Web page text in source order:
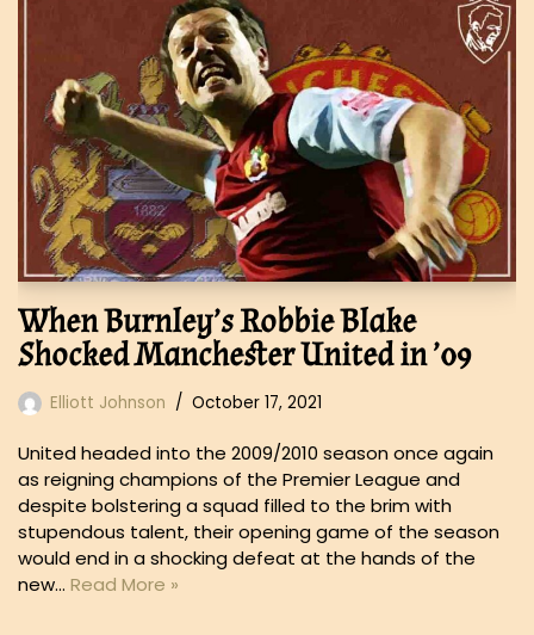
When Burnley’s Robbie Blake
Shocked Manchester United in ’09
Elliott Johnson October 17, 2021
United headed into the 2009/2010 season once again
as reigning champions of the Premier League and
despite bolstering a squad filled to the brim with
stupendous talent, their opening game of the season
would end in a shocking defeat at the hands of the
new… Read More »